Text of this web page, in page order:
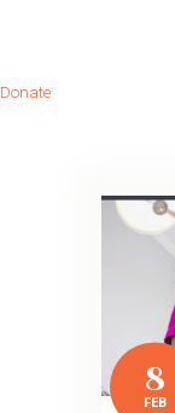
Donate
8
FEB